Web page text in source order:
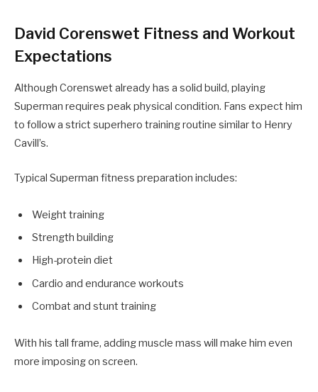
David Corenswet Fitness and Workout
Expectations
Although Corenswet already has a solid build, playing
Superman requires peak physical condition. Fans expect him
to follow a strict superhero training routine similar to Henry
Cavill’s.
Typical Superman fitness preparation includes:
Weight training
Strength building
High-protein diet
Cardio and endurance workouts
Combat and stunt training
With his tall frame, adding muscle mass will make him even
more imposing on screen.